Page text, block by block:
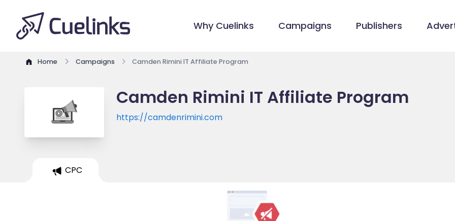
Why Cuelinks Campaigns Publishers
Home Campaigns Camden Rimini IT Affiliate Program
Camden Rimini IT Affiliate Program
https://camdenrimini.com
CPC